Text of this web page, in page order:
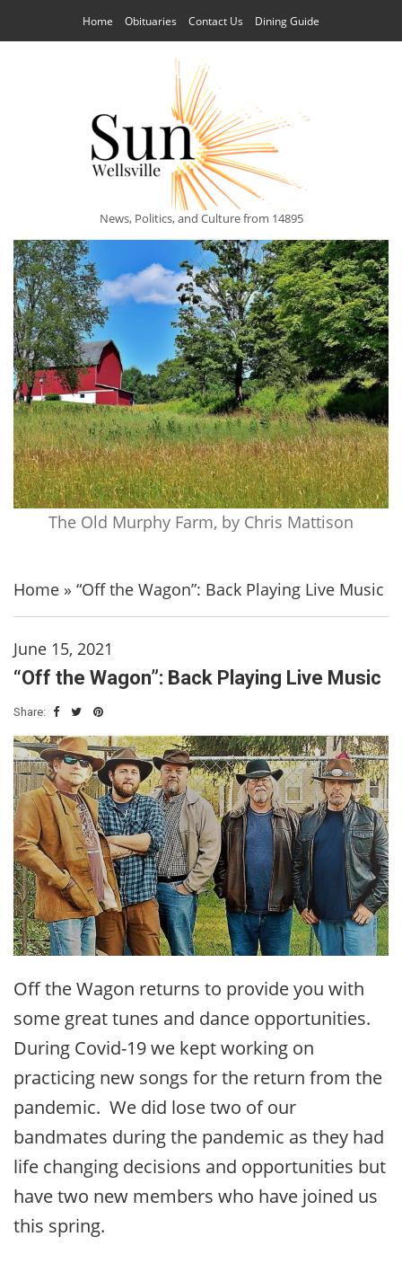
Home Obituaries Contact Us Dining Guide
News, Politics, and Culture from 14895
The Old Murphy Farm, by Chris Mattison
Home » “Off the Wagon”: Back Playing Live Music
June 15, 2021
“Off the Wagon”: Back Playing Live Music
Share:
Off the Wagon returns to provide you with
some great tunes and dance opportunities.
During Covid-19 we kept working on
practicing new songs for the return from the
pandemic. We did lose two of our
bandmates during the pandemic as they had
life changing decisions and opportunities but
have two new members who have joined us
this spring.